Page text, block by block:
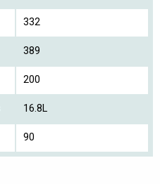
332
389
200
16.8L
90